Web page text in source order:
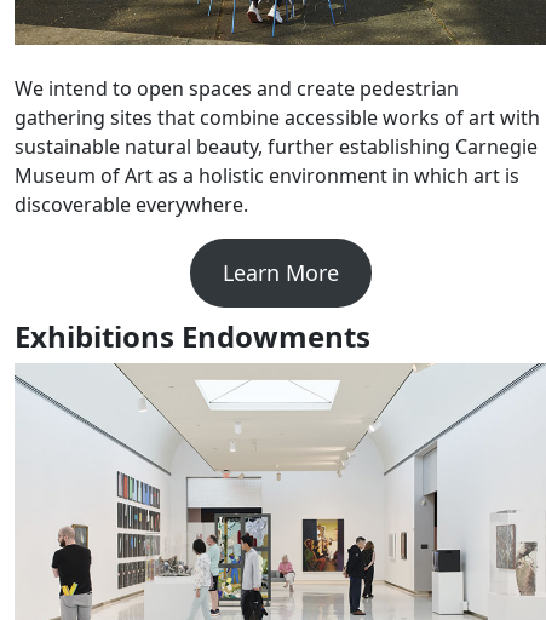
We intend to open spaces and create pedestrian
gathering sites that combine accessible works of art with
sustainable natural beauty, further establishing Carnegie
Museum of Art as a holistic environment in which art is
discoverable everywhere.
Learn More
Exhibitions Endowments